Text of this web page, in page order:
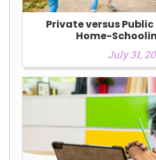
Private versus
Home-
July 31,